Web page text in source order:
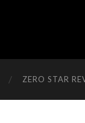
ZERO STAR